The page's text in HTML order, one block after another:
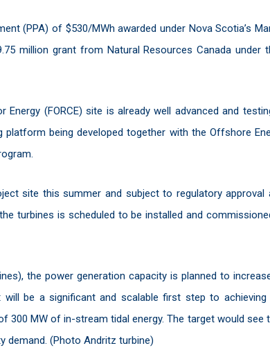
(PPA) of $530/MWh awarded under Nova Scotia’s
million grant from Natural Resources Canada under
(FORCE) site is already well advanced and
being developed together with the Offshore
site this summer and subject to regulatory approval
turbines is scheduled to be installed and
the power generation capacity is planned to
be a significant and scalable first step to achieving
300 MW of in-stream tidal energy. The target would see
demand. (Photo Andritz turbine)